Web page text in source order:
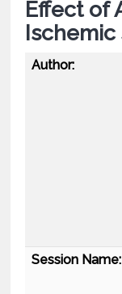
Effect of
Ischemic
Author:
Session Name: